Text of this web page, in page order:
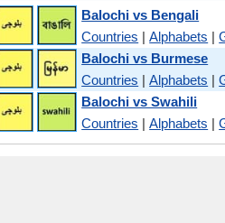
Balochi vs Bengali
Countries |Alphabets |
Balochi vs Burmese
Countries |Alphabets |
Balochi vs Swahili
Countries |Alphabets |